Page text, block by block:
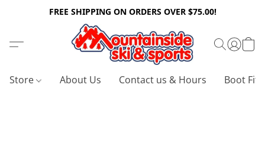
FREE SHIPPING ON ORDERS OVER $75.00!
Store About Us Contact us & Hours Boot